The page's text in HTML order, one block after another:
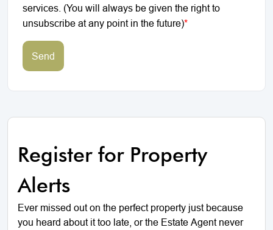
services. (You will always be given the right to
unsubscribe at any point in the future)*
Send
Register for Property
Alerts
Ever missed out on the perfect property just because
you heard about it too late, or the Estate Agent never